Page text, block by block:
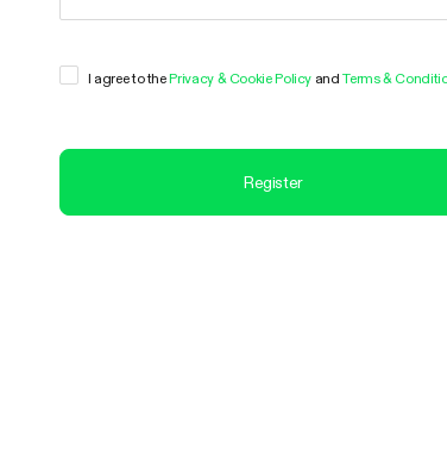
I agree to thePrivacy & Cookie Policy andTerms &
Register